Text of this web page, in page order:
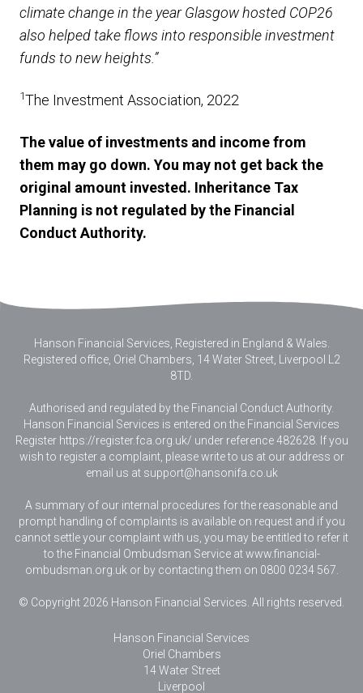
climate change in the year Glasgow hosted COP26
also helped take flows into responsible investment
funds to new heights.”
1The Investment Association, 2022
The value of investments and income from
them may go down. You may not get back the
original amount invested. Inheritance Tax
Planning is not regulated by the Financial
Conduct Authority.
Hanson Financial Services, Registered in England & Wales
Registered office, Oriel Chambers, 14 Water Street, Liverpool L2
8TD.
Authorised and regulated by the Financial Conduct Authority.
Hanson Financial Services is entered on the Financial Services
Register https://register.fca.org.uk/ under reference 482628. If you
wish to register a complaint, please write to us at our address or
email us at support@hansonifa.co.uk
A summary of our internal procedures for the reasonable and
prompt handling of complaints is available on request and if you
cannot settle your complaint with us, you may be entitled to refer it
to the Financial Ombudsman Service at www.financial-
ombudsman.org.uk or by contacting them on 0800 0234 567.
© Copyright 2026 Hanson Financial Services. All rights reserved.
Hanson Financial Services
Oriel Chambers
14 Water Street
Liverpool